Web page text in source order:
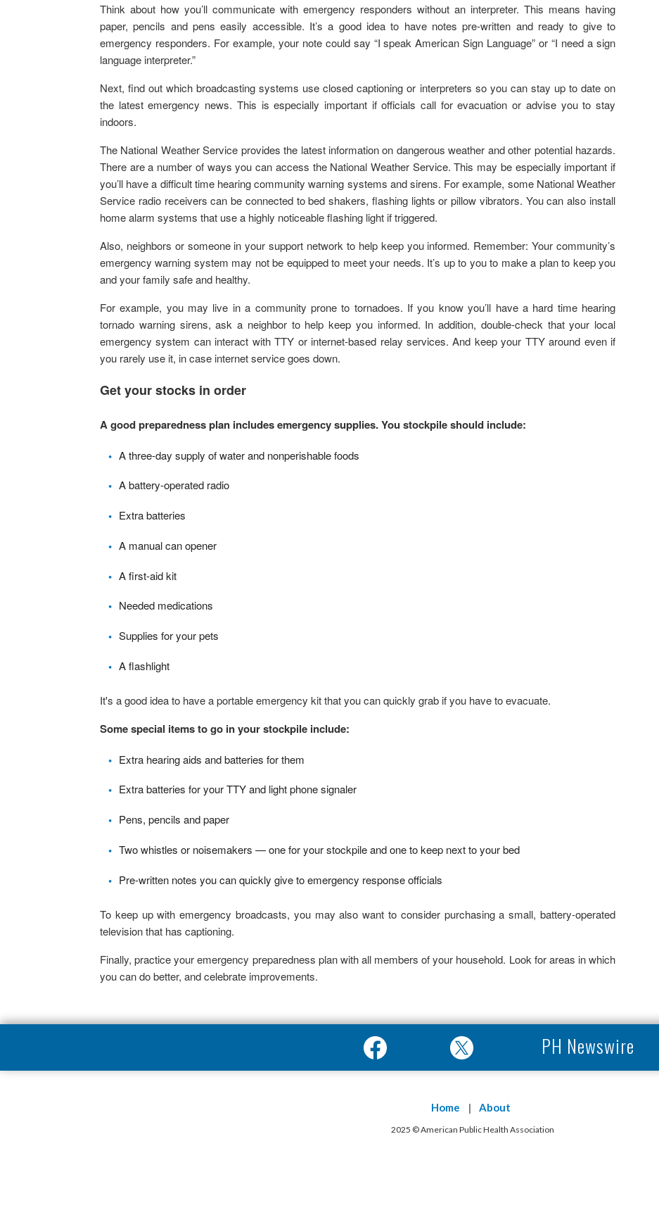
Think about how you’ll communicate with emergency responders without an interpreter. This means having
paper, pencils and pens easily accessible. It’s a good idea to have notes pre-written and ready to give to
emergency responders. For example, your note could say “I speak American Sign Language” or “I need a sign
language interpreter.”
Next, find out which broadcasting systems use closed captioning or interpreters so you can stay up to date on
the latest emergency news. This is especially important if officials call for evacuation or advise you to stay
indoors.
The National Weather Service provides the latest information on dangerous weather and other potential hazards.
There are a number of ways you can access the National Weather Service. This may be especially important if
you’ll have a difficult time hearing community warning systems and sirens. For example, some National Weather
Service radio receivers can be connected to bed shakers, flashing lights or pillow vibrators. You can also install
home alarm systems that use a highly noticeable flashing light if triggered.
Also, neighbors or someone in your support network to help keep you informed. Remember: Your community’s
emergency warning system may not be equipped to meet your needs. It’s up to you to make a plan to keep you
and your family safe and healthy.
For example, you may live in a community prone to tornadoes. If you know you’ll have a hard time hearing
tornado warning sirens, ask a neighbor to help keep you informed. In addition, double-check that your local
emergency system can interact with TTY or internet-based relay services. And keep your TTY around even if
you rarely use it, in case internet service goes down.
Get your stocks in order
A good preparedness plan includes emergency supplies. You stockpile should include:
A three-day supply of water and nonperishable foods
A battery-operated radio
Extra batteries
A manual can opener
A first-aid kit
Needed medications
Supplies for your pets
A flashlight
It's a good idea to have a portable emergency kit that you can quickly grab if you have to evacuate.
Some special items to go in your stockpile include:
Extra hearing aids and batteries for them
Extra batteries for your TTY and light phone signaler
Pens, pencils and paper
Two whistles or noisemakers — one for your stockpile and one to keep next to your bed
Pre-written notes you can quickly give to emergency response officials
To keep up with emergency broadcasts, you may also want to consider purchasing a small, battery-operated
television that has captioning.
Finally, practice your emergency preparedness plan with all members of your household. Look for areas in which
you can do better, and celebrate improvements.
PH Newswire
Home About
2025 © American Public Health Association